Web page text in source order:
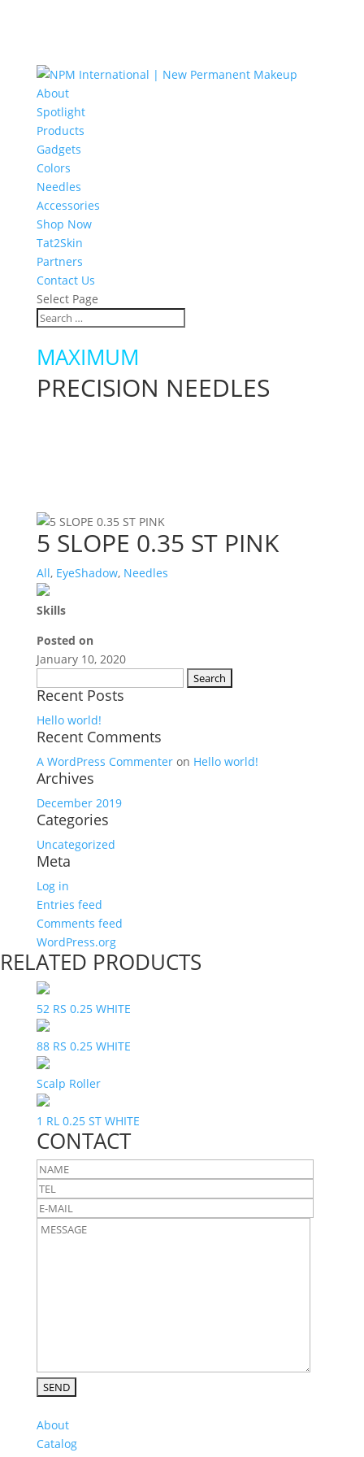
About
Spotlight
Products
Gadgets
Colors
Needles
Accessories
Shop Now
Tat2Skin
Partners
Contact Us
Select Page
MAXIMUM
PRECISION NEEDLES
5 SLOPE 0.35 ST PINK
All, EyeShadow, Needles
Skills
Posted on
January 10, 2020
for:
Recent Posts
Hello world!
Recent Comments
A WordPress Commenteron Hello world!
Archives
December 2019
Categories
Uncategorized
Meta
Log in
Entries feed
Comments feed
WordPress.org
RELATED PRODUCTS
52 RS 0.25 WHITE
88 RS 0.25 WHITE
Scalp Roller
1 RL 0.25 ST WHITE
CONTACT
About
Catalog